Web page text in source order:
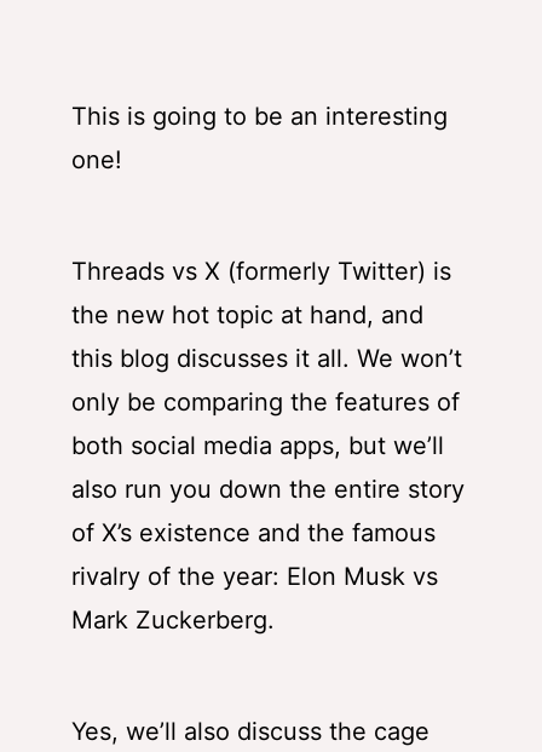
This is going to be an interesting
one!
Threads vs X (formerly Twitter) is
the new hot topic at hand, and
this blog discusses it all. We won’t
only be comparing the features of
both social media apps, but we’ll
also run you down the entire story
of X’s existence and the famous
rivalry of the year: Elon Musk vs
Mark Zuckerberg.
Yes, we’ll also discuss the cage